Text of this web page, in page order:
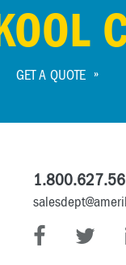
GET A QUOTE